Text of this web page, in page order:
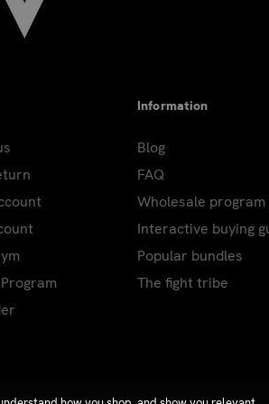
Information
Blog
FAQ
Wholesale program
Interactive buying
Popular bundles
The fight tribe